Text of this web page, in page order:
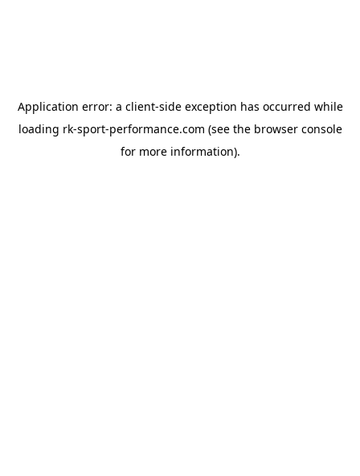
Application error: a client-side exception has occurred while
loading rk-sport-performance.com (see the browser console
for more information).